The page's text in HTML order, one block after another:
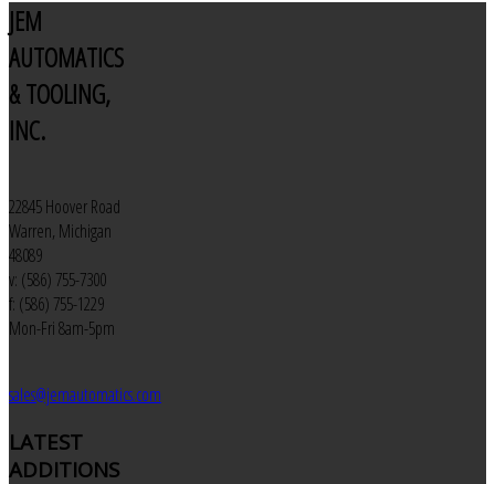
JEM
AUTOMATICS
& TOOLING,
INC.
22845 Hoover Road
Warren, Michigan
48089
v: (586) 755-7300
f: (586) 755-1229
Mon-Fri 8am-5pm
sales@jemautomatics.com
LATEST
ADDITIONS